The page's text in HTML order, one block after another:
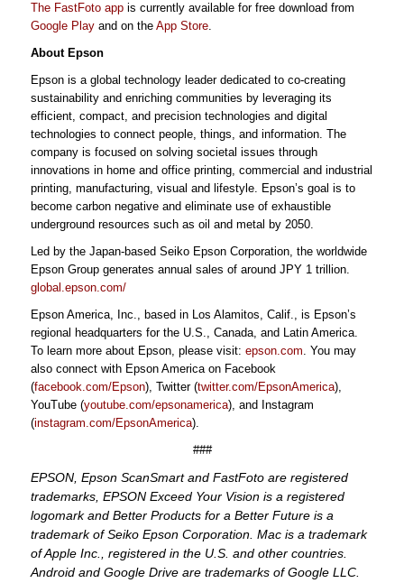
The FastFoto app is currently available for free download from
Google Play and on the App Store.
About Epson
Epson is a global technology leader dedicated to co-creating
sustainability and enriching communities by leveraging its
efficient, compact, and precision technologies and digital
technologies to connect people, things, and information. The
company is focused on solving societal issues through
innovations in home and office printing, commercial and industrial
printing, manufacturing, visual and lifestyle. Epson’s goal is to
become carbon negative and eliminate use of exhaustible
underground resources such as oil and metal by 2050.
Led by the Japan-based Seiko Epson Corporation, the worldwide
Epson Group generates annual sales of around JPY 1 trillion.
global.epson.com/
Epson America, Inc., based in Los Alamitos, Calif., is Epson’s
regional headquarters for the U.S., Canada, and Latin America.
To learn more about Epson, please visit: epson.com. You may
also connect with Epson America on Facebook
(facebook.com/Epson), Twitter (twitter.com/EpsonAmerica),
YouTube (youtube.com/epsonamerica), and Instagram
(instagram.com/EpsonAmerica).
###
EPSON, Epson ScanSmart and FastFoto are registered
trademarks, EPSON Exceed Your Vision is a registered
logomark and Better Products for a Better Future is a
trademark of Seiko Epson Corporation. Mac is a trademark
of Apple Inc., registered in the U.S. and other countries.
Android and Google Drive are trademarks of Google LLC.